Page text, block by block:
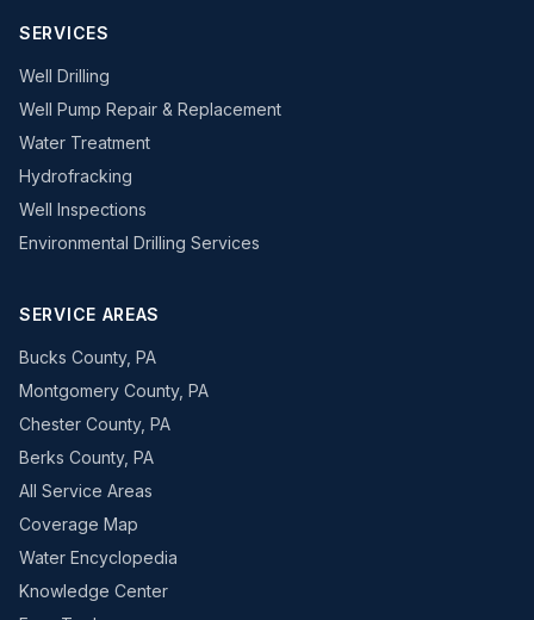
SERVICES
Well Drilling
Well Pump Repair & Replacement
Water Treatment
Hydrofracking
Well Inspections
Environmental Drilling Services
SERVICE AREAS
Bucks County, PA
Montgomery County, PA
Chester County, PA
Berks County, PA
All Service Areas
Coverage Map
Water Encyclopedia
Knowledge Center